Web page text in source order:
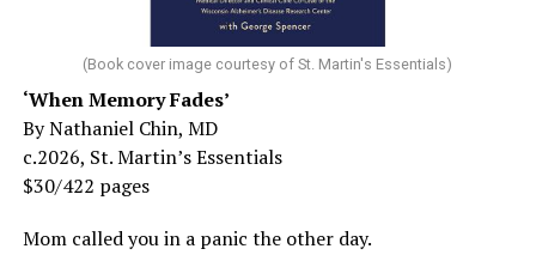
(Book cover image courtesy of St. Martin's Essentials)
‘When Memory Fades’
By Nathaniel Chin, MD
c.2026, St. Martin’s Essentials
$30/422 pages
Mom called you in a panic the other day.